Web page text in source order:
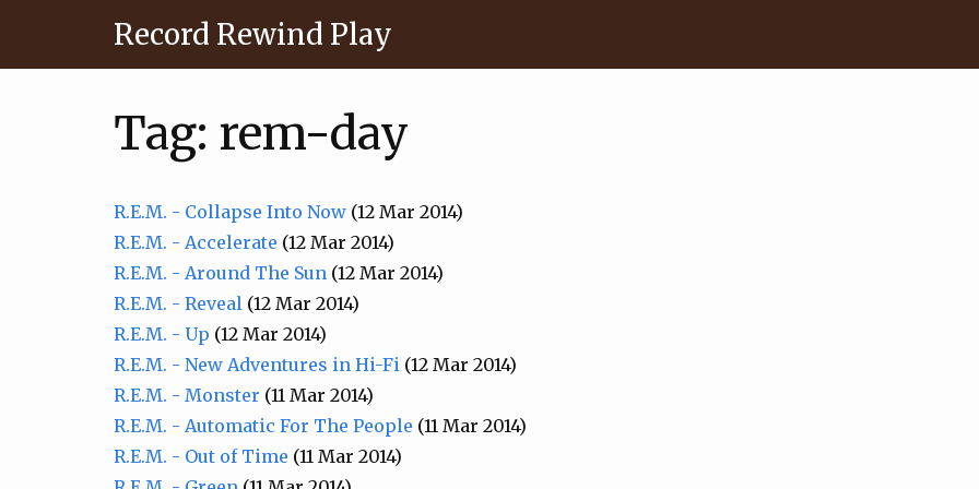
Record Rewind Play
Tag: rem-day
R.E.M. - Collapse Into Now (12 Mar 2014)
R.E.M. - Accelerate (12 Mar 2014)
R.E.M. - Around The Sun (12 Mar 2014)
R.E.M. - Reveal (12 Mar 2014)
R.E.M. - Up (12 Mar 2014)
R.E.M. - New Adventures in Hi-Fi (12 Mar 2014)
R.E.M. - Monster (11 Mar 2014)
R.E.M. - Automatic For The People (11 Mar 2014)
R.E.M. - Out of Time (11 Mar 2014)